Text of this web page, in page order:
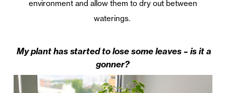
environment and allow them to dry out between
waterings.
My plant has started to lose some leaves – is it a
gonner?